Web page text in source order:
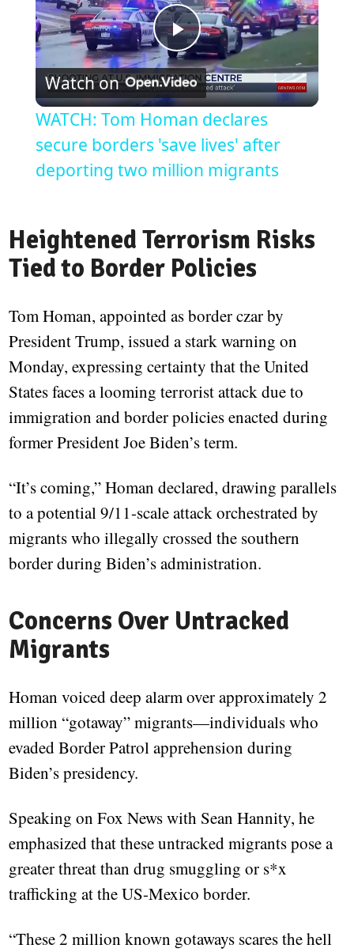
Play
Video
Watch on
WATCH: Tom Homan declares
secure borders 'save lives' after
deporting two million migrants
Heightened Terrorism Risks
Tied to Border Policies
Tom Homan, appointed as border czar by
President Trump, issued a stark warning on
Monday, expressing certainty that the United
States faces a looming terrorist attack due to
immigration and border policies enacted during
former President Joe Biden’s term.
“It’s coming,” Homan declared, drawing parallels
to a potential 9/11-scale attack orchestrated by
migrants who illegally crossed the southern
border during Biden’s administration.
Concerns Over Untracked
Migrants
Homan voiced deep alarm over approximately 2
million “gotaway” migrants—individuals who
evaded Border Patrol apprehension during
Biden’s presidency.
Speaking on Fox News with Sean Hannity, he
emphasized that these untracked migrants pose a
greater threat than drug smuggling or s*x
trafficking at the US-Mexico border.
“These 2 million known gotaways scares the hell